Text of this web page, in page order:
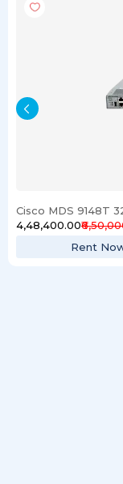
Cisco MDS 9148T
₹4,48,400.00
Rent